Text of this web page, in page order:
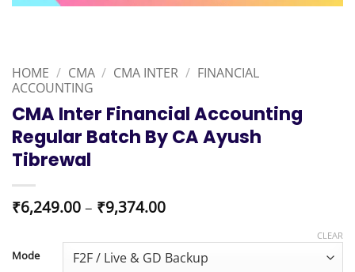
HOME / CMA / CMA INTER / FINANCIAL
ACCOUNTING
CMA Inter Financial Accounting
Regular Batch By CA Ayush
Tibrewal
₹6,249.00– ₹9,374.00Price
through
₹9,374.00
Mode
CLEAR